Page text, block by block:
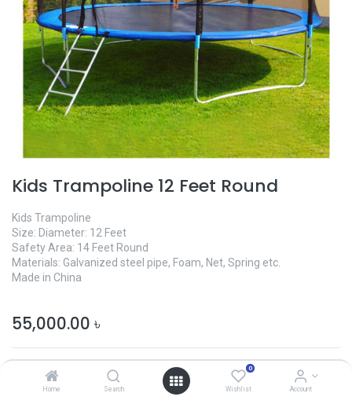
Home Search
0
Wishlist Account
Kids Trampoline 12 Feet Round
Kids Trampoline
Size: Diameter: 12 Feet
Safety Area: 14 Feet Round
Materials: Galvanized steel pipe, Foam, Net, Spring etc.
Made in China
55,000.00 ৳